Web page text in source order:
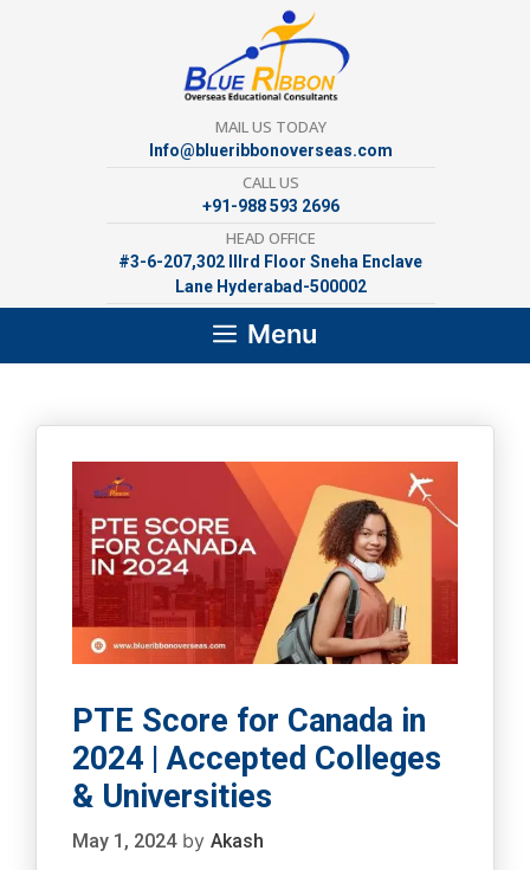
MAIL US TODAY
Info@blueribbonoverseas.com
CALL US
+91-988 593 2696
HEAD OFFICE
#3-6-207,302 lllrd Floor Sneha Enclave
Lane Hyderabad-500002
Menu
PTE Score for Canada in
2024 | Accepted Colleges
& Universities
May 1, 2024 by Akash